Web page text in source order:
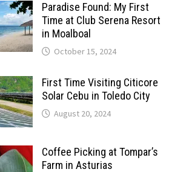
Paradise Found: My First
Time at Club Serena Resort
in Moalboal
October 15, 2024
First Time Visiting Citicore
Solar Cebu in Toledo City
August 20, 2024
Coffee Picking at Tompar’s
Farm in Asturias